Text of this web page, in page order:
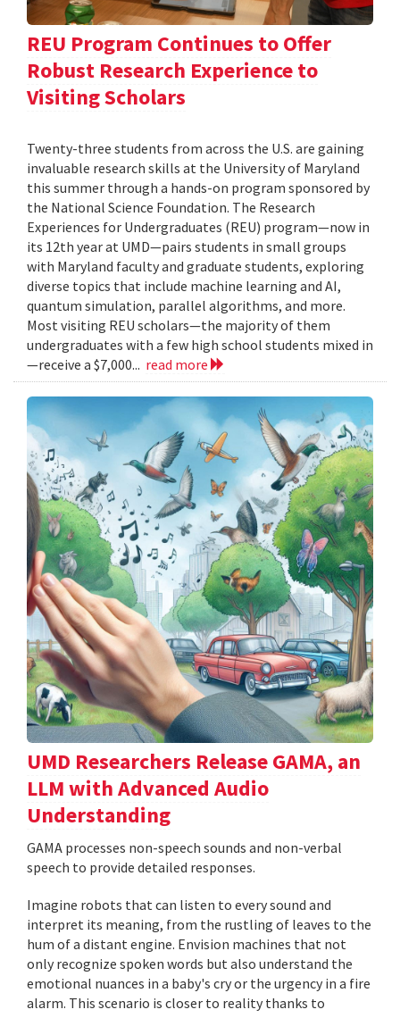
REU Program Continues to Offer
Robust Research Experience to
Visiting Scholars
Twenty-three students from across the U.S. are gaining
invaluable research skills at the University of Maryland
this summer through a hands-on program sponsored by
the National Science Foundation. The Research
Experiences for Undergraduates (REU) program—now in
its 12th year at UMD—pairs students in small groups
with Maryland faculty and graduate students, exploring
diverse topics that include machine learning and AI,
quantum simulation, parallel algorithms, and more.
Most visiting REU scholars—the majority of them
undergraduates with a few high school students mixed in
—receive a $7,000... read more
UMD Researchers Release GAMA, an
LLM with Advanced Audio
Understanding
GAMA processes non-speech sounds and non-verbal
speech to provide detailed responses.
Imagine robots that can listen to every sound and
interpret its meaning, from the rustling of leaves to the
hum of a distant engine. Envision machines that not
only recognize spoken words but also understand the
emotional nuances in a baby's cry or the urgency in a fire
alarm. This scenario is closer to reality thanks to